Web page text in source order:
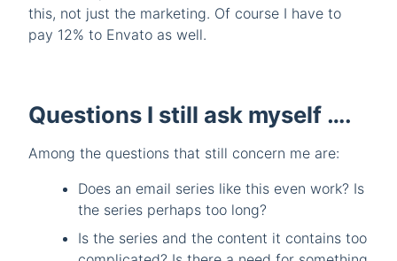
this, not just the marketing. Of course I have to
pay 12% to Envato as well.
Questions I still ask myself ….
Among the questions that still concern me are:
Does an email series like this even work? Is
the series perhaps too long?
Is the series and the content it contains too